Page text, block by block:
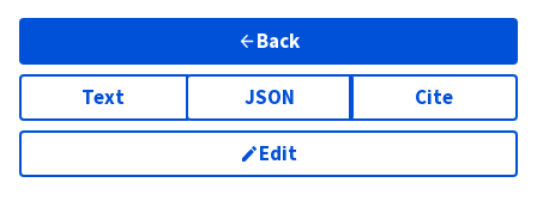
Back
Text JSON Cite
Edit